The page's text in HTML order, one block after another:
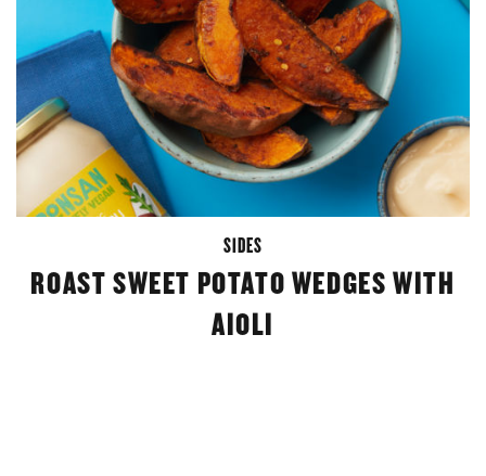
SIDES
ROAST SWEET POTATO WEDGES WITH
AIOLI